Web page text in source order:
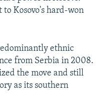
Kosovo's hard-won
ethnic
from Serbia in 2008.
the move and still
as its southern